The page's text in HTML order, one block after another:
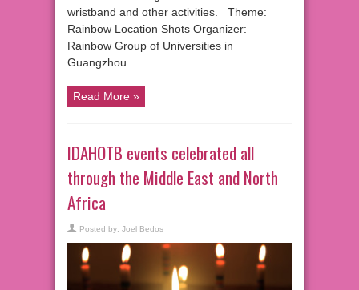
wristband and other activities. Theme:
Rainbow Location Shots Organizer:
Rainbow Group of Universities in
Guangzhou …
Read More »
IDAHOTB events celebrated all
through the Middle East and North
Africa
Posted by: Joel Bedos